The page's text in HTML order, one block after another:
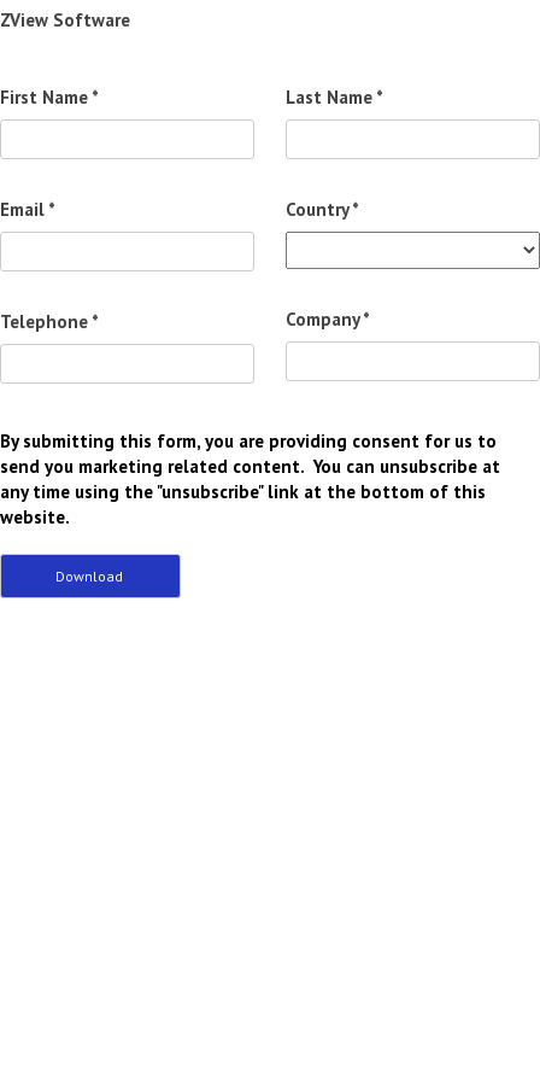
ZView Software
First Name * Last Name *
Email * Country *
Company *
Telephone *
By submitting this form, you are providing consent for us to
send you marketing related content. You can unsubscribe at
any time using the "unsubscribe" link at the bottom of this
website.